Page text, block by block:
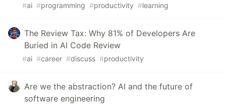
#ai #programming #productivity #learning
The Review Tax: Why 81% of Developers Are
Buried in AI Code Review
#ai #career #discuss #productivity
Are we the abstraction? AI and the future of
software engineering